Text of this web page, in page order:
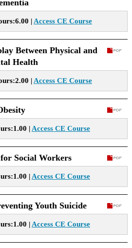
| Access CE Course
Between Physical and
Health
| Access CE Course
| Access CE Course
Social Workers
| Access CE Course
Youth Suicide
| Access CE Course